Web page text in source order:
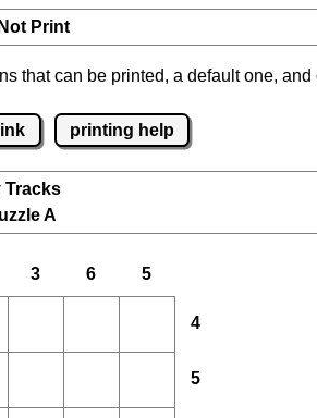
Print
that can be printed, a default one,
printing help
Tracks
A
3 6 5
4
5